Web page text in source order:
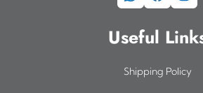
Useful
Shipping Policy